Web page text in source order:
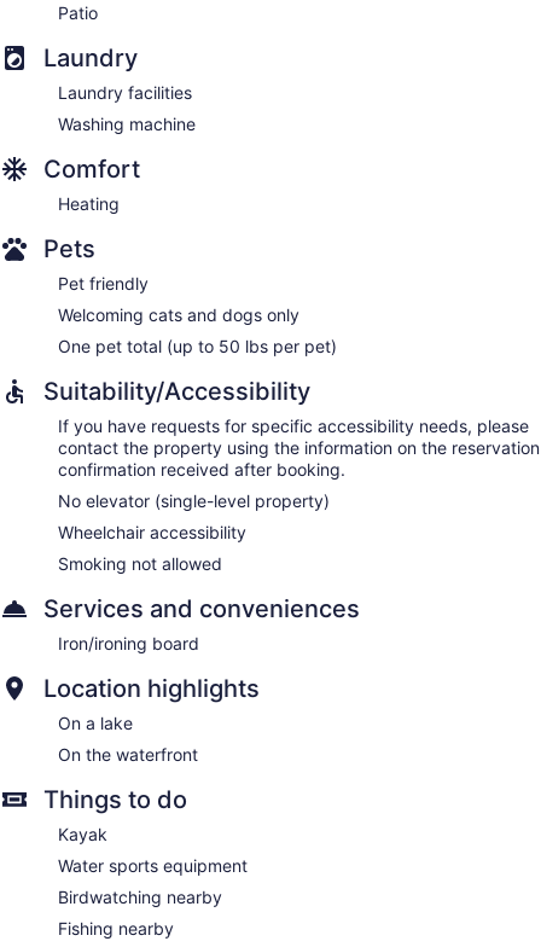
Patio
Laundry
Laundry facilities
Washing machine
Comfort
Heating
Pets
Pet friendly
Welcoming cats and dogs only
One pet total (up to 50 lbs per pet)
Suitability/Accessibility
If you have requests for specific accessibility needs, please
contact the property using the information on the reservation
confirmation received after booking.
No elevator (single-level property)
Wheelchair accessibility
Smoking not allowed
Services and conveniences
Iron/ironing board
Location highlights
On a lake
On the waterfront
Things to do
Kayak
Water sports equipment
Birdwatching nearby
Fishing nearby